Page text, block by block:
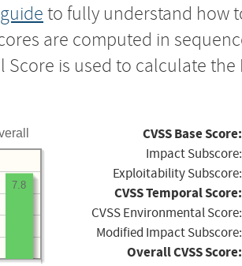
to fully understand how
are computed in
is used to calculate
7.8
CVSS Base Score:
Impact Subscore:
Exploitability Subscore:
CVSS Temporal Score:
CVSS Environmental Score:
Modified Impact Subscore:
Overall CVSS Score: